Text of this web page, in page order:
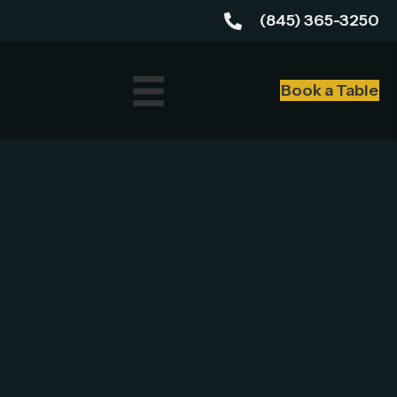
(845) 365-3250
Book a Table